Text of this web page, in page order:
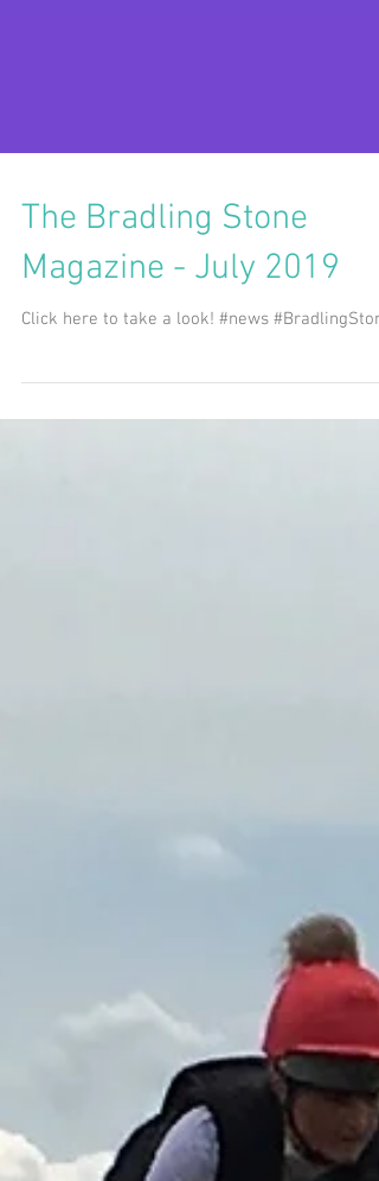
The Bradling Stone
Magazine - July 2019
Click here to take a look! #news